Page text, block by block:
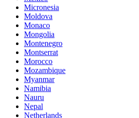
Micronesia
Moldova
Monaco
Mongolia
Montenegro
Montserrat
Morocco
Mozambique
Myanmar
Namibia
Nauru
Nepal
Netherlands